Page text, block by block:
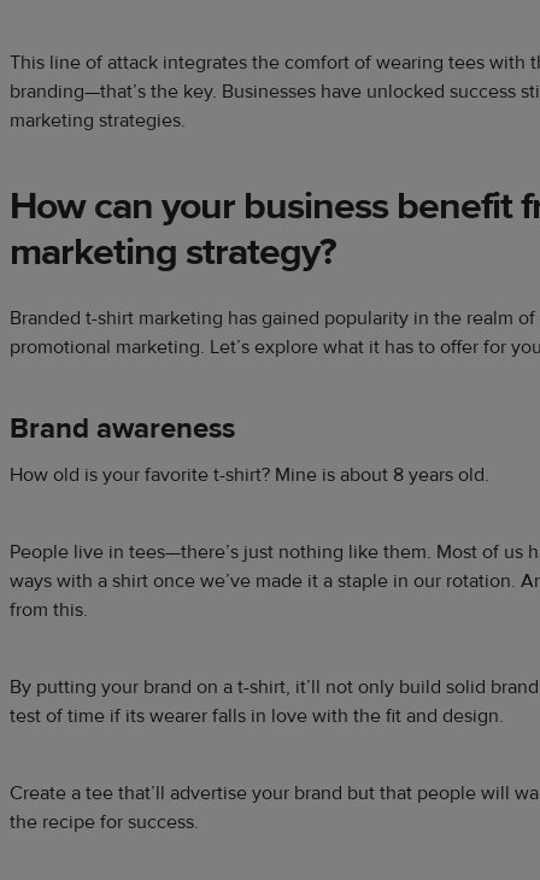
This line of attack integrates the comfort of wearing tees with
branding—that’s the key. Businesses have unlocked success
marketing strategies.
How can your businessbenefit
marketing strategy?
Branded t-shirt marketing has gained popularity in the realm
promotional marketing. Let’s explore what it has to offer for
Brand awareness
How old is your favorite t-shirt? Mine is about 8 years old.
People live in tees—there’s just nothing like them. Most of us
ways with a shirt once we’ve made it a staple in our rotation.
from this.
By putting your brand on a t-shirt, it’ll not only build solid
test of time if its wearer falls in love with the fit and design.
Create a tee that’ll advertise your brand but that people will
the recipe for success.